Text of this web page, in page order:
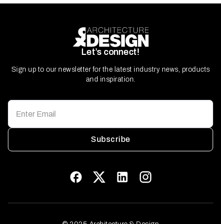
Let’s connect!
Sign up to our newsletter for the latest industry news, products
and inspiration.
Subscribe